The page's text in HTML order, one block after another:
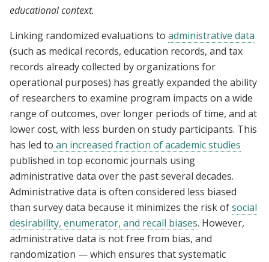
educational context.
Linking randomized evaluations to administrative data
(such as medical records, education records, and tax
records already collected by organizations for
operational purposes) has greatly expanded the ability
of researchers to examine program impacts on a wide
range of outcomes, over longer periods of time, and at
lower cost, with less burden on study participants. This
has led to an increased fraction of academic studies
published in top economic journals using
administrative data over the past several decades.
Administrative data is often considered less biased
than survey data because it minimizes the risk ofsocial
desirability, enumerator, and recall biases. However,
administrative data is not free from bias, and
randomization — which ensures that systematic